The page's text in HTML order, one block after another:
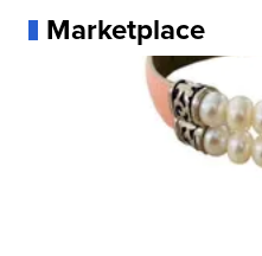
Marketplace